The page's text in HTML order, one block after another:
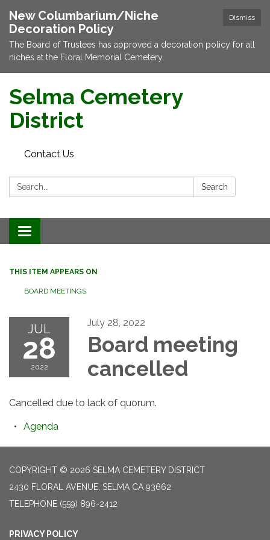
Dismiss
New Columbarium/Niche
Decoration Policy
The Board of Trustees has approved a decoration policy for all
niches at the Floral Memorial Cemetery.
Selma Cemetery
District
Contact Us
Search: Search
Toggle navigation
THIS ITEM APPEARS ON
BOARD MEETINGS
JUL
28
2022
July 28, 2022
Board meeting
cancelled
Cancelled due to lack of quorum.
Agenda
COPYRIGHT © 2026 SELMA CEMETERY DISTRICT
2430 FLORAL AVENUE, SELMA CA 93662
TELEPHONE (559) 896-2412
PRIVACY POLICY